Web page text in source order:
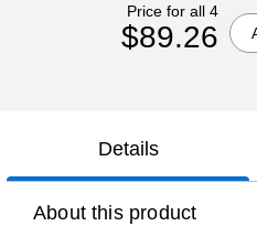
Price for all 4
$89.26
Details
About this product